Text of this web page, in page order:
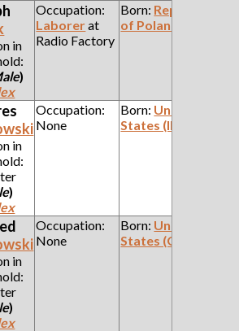
in
)
Occupation:
Laborerat
Radio Factory
Born: Republic
of Poland
in
)
Occupation:
None
Born: United
States (Illinois)
in
)
Occupation:
None
Born: United
States (Ohio)